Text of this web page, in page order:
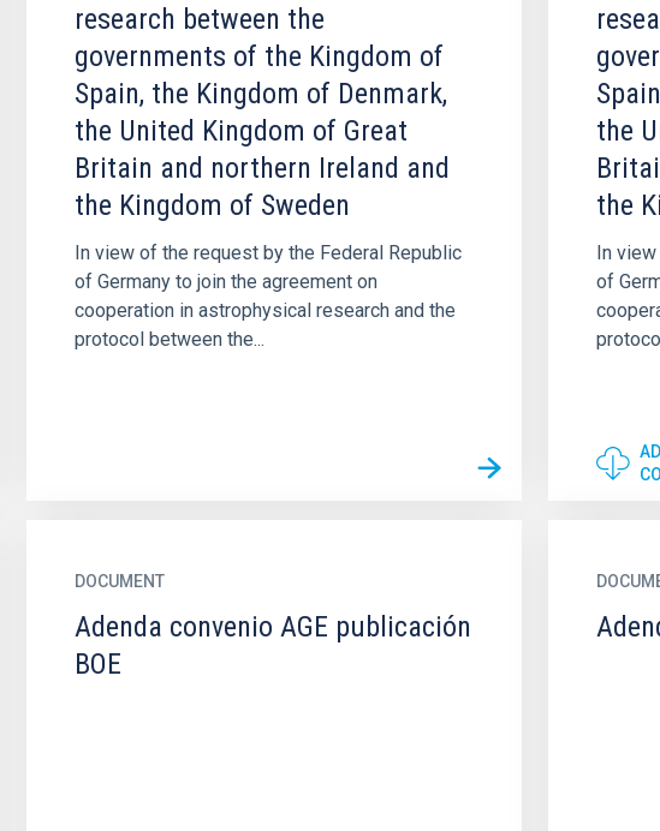
research between the
governments of the Kingdom of
Spain, the Kingdom of Denmark,
the United Kingdom of Great
Britain and northern Ireland and
the Kingdom of Sweden
In view of the request by the Federal Republic
of Germany to join the agreement on
cooperation in astrophysical research and the
protocol between the...
the
the
In
of
DOCUMENT
Adenda convenio AGE publicación
BOE